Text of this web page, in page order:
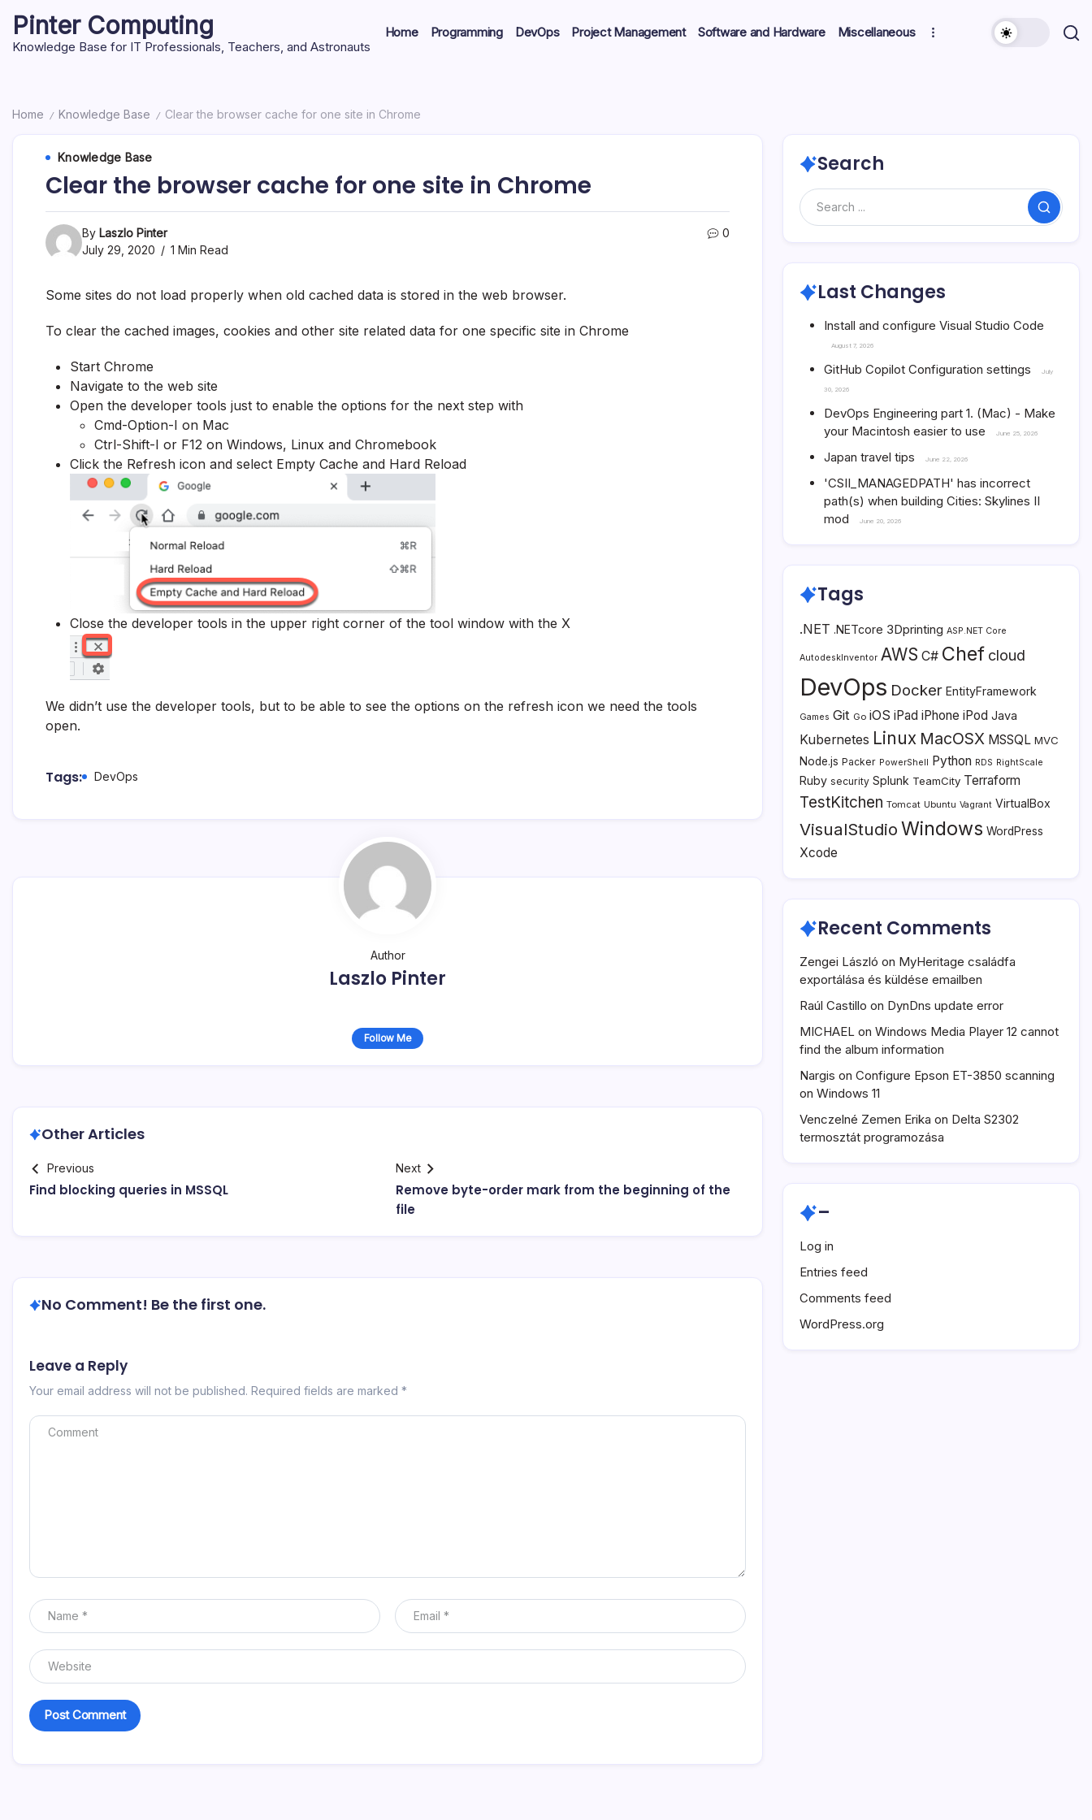
content
Pinter Computing
Knowledge Base for IT Professionals, Teachers, and Astronauts
Home Programming DevOps Project Management Software and Hardware Miscellaneous
Home / Knowledge Base / Clear the browser cache for one site in Chrome
Knowledge Base
Clear the browser cache for one site in Chrome
By Laszlo Pinter
July 29, 2020
1 Min Read
0
Some sites do not load properly when old cached data is stored in the web browser.
To clear the cached images, cookies and other site related data for one specific site in Chrome
Start Chrome
Navigate to the web site
Open the developer tools just to enable the options for the next step with
Cmd-Option-I on Mac
Ctrl-Shift-I or F12 on Windows, Linux and Chromebook
Click the Refresh icon and select Empty Cache and Hard Reload
Close the developer tools in the upper right corner of the tool window with the X
We didn’t use the developer tools, but to be able to see the options on the refresh icon we need the tools
open.
Tags: DevOps
Author
Laszlo Pinter
Follow Me
Other Articles
Previous
Find blocking queries in MSSQL
Next
Remove byte-order mark from the beginning of the
file
No Comment! Be the first one.
Leave a Reply
Your email address will not be published. Required fields are marked *
Search
Search
Last Changes
Install and configure Visual Studio Code
August 7, 2026
GitHub Copilot Configuration settings July
30, 2026
DevOps Engineering part 1. (Mac) - Make
your Macintosh easier to use
June 25, 2026
Japan travel tips June 22, 2026
'CSII_MANAGEDPATH' has incorrect
path(s) when building Cities: Skylines II
mod
June 20, 2026
Tags
.NET .NETcore 3Dprinting ASP.NET Core
AutodeskInventor AWS C# Chef cloud
DevOps Docker EntityFramework
Games Git Go iOS iPad iPhone iPod Java
Kubernetes Linux MacOSX MSSQL MVC
Node.js Packer PowerShell Python RDS RightScale
Ruby security Splunk TeamCity Terraform
TestKitchen Tomcat Ubuntu Vagrant VirtualBox
VisualStudio Windows WordPress
Xcode
Recent Comments
Zengei László on MyHeritage családfa
exportálása és küldése emailben
Raúl Castillo on DynDns update error
MICHAEL on Windows Media Player 12 cannot
find the album information
Nargis on Configure Epson ET-3850 scanning
on Windows 11
Venczelné Zemen Erika on Delta S2302
termosztát programozása
–
Log in
Entries feed
Comments feed
WordPress.org